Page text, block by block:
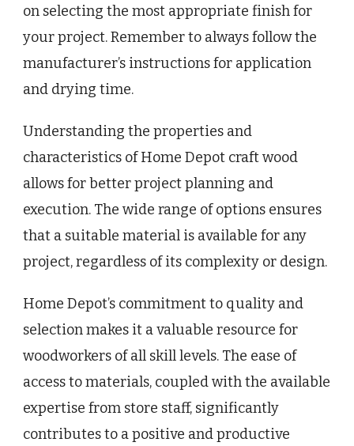
on selecting the most appropriate finish for
your project. Remember to always follow the
manufacturer’s instructions for application
and drying time.
Understanding the properties and
characteristics of Home Depot craft wood
allows for better project planning and
execution. The wide range of options ensures
that a suitable material is available for any
project, regardless of its complexity or design.
Home Depot’s commitment to quality and
selection makes it a valuable resource for
woodworkers of all skill levels. The ease of
access to materials, coupled with the available
expertise from store staff, significantly
contributes to a positive and productive